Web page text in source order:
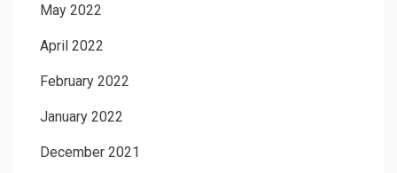
May 2022
April 2022
February 2022
January 2022
December 2021